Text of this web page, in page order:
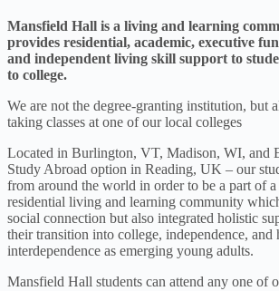
Mansfield Hall is a living and learning
provides residential, academic, executive
and independent living skill support to
to college.
We are not the degree-granting institution, but
taking classes at one of our local colleges
Located in Burlington, VT, Madison, WI, and
Study Abroad option in Reading, UK – our
from around the world in order to be a part of
residential living and learning community
social connection but also integrated holistic
their transition into college, independence, and
interdependence as emerging young adults.
Mansfield Hall students can attend any one of